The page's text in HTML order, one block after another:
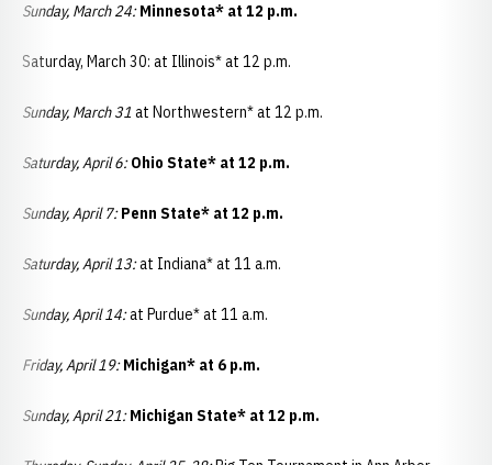
Sunday, March 24:Minnesota* at 12 p.m.
Saturday, March 30: at Illinois* at 12 p.m.
Sunday, March 31 at Northwestern* at 12 p.m.
Saturday, April 6:Ohio State* at 12 p.m.
Sunday, April 7:Penn State* at 12 p.m.
Saturday, April 13:at Indiana* at 11 a.m.
Sunday, April 14:at Purdue* at 11 a.m.
Friday, April 19:Michigan* at 6 p.m.
Sunday, April 21:Michigan State* at 12 p.m.